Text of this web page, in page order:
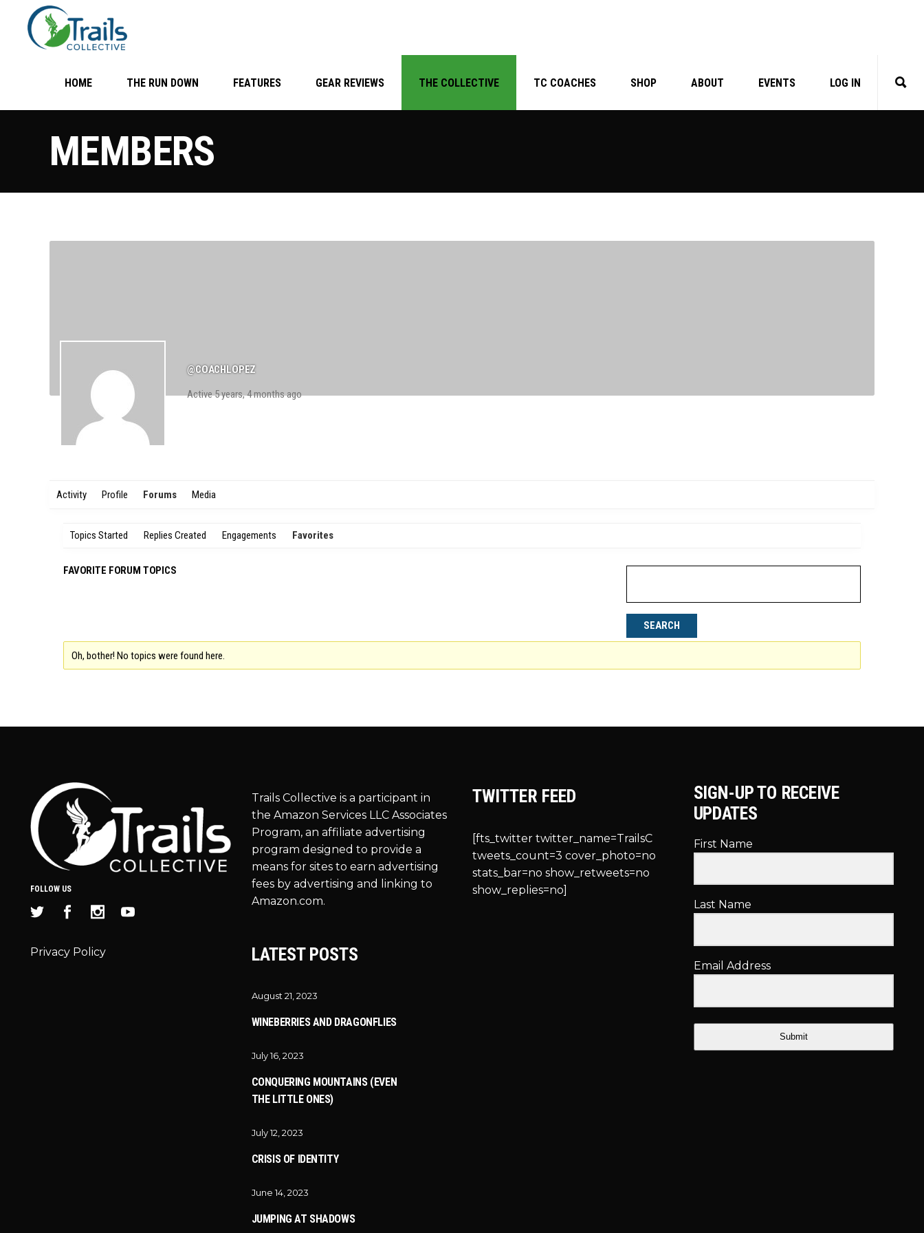
HOME THE RUN DOWN FEATURES GEAR REVIEWS THE COLLECTIVE TC COACHES SHOP ABOUT EVENTS LOG IN
MEMBERS
@COACHLOPEZ
Active 5 years, 4 months ago
Activity Profile Forums Media
Topics Started Replies Created Engagements Favorites
FAVORITE FORUM TOPICS
Oh, bother! No topics were found here.
FOLLOW US
Privacy Policy
Trails Collective is a participant in
the Amazon Services LLC Associates
Program, an affiliate advertising
program designed to provide a
means for sites to earn advertising
fees by advertising and linking to
Amazon.com.
LATEST POSTS
August 21, 2023
WINEBERRIES AND DRAGONFLIES
July 16, 2023
CONQUERING MOUNTAINS (EVEN
THE LITTLE ONES)
July 12, 2023
CRISIS OF IDENTITY
June 14, 2023
JUMPING AT SHADOWS
TWITTER FEED
[fts_twitter twitter_name=TrailsC
tweets_count=3 cover_photo=no
stats_bar=no show_retweets=no
show_replies=no]
SIGN-UP TO RECEIVE
UPDATES
First Name
Last Name
Email Address
Submit